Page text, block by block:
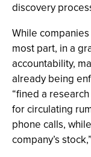
discovery
While
most part, in a
accountability,
already being
“fined a
for circulating
phone calls,
company’s